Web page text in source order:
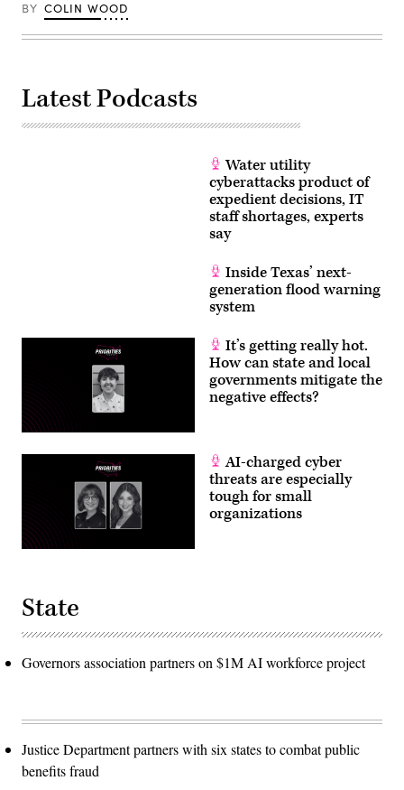
BY COLIN WOOD
Latest Podcasts
Water utility
cyberattacks product of
expedient decisions, IT
staff shortages, experts
say
Inside Texas’ next-
generation flood warning
system
It’s getting really hot.
How can state and local
governments mitigate the
negative effects?
AI-charged cyber
threats are especially
tough for small
organizations
State
Governors association partners on $1M AI workforce project
Justice Department partners with six states to combat public
benefits fraud